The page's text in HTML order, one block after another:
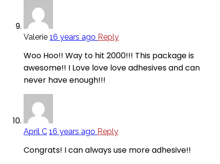
Valerie 16 years ago Reply
Woo Hoo!! Way to hit 2000!!! This package is
awesome!! I Love love love adhesives and can
never have enough!!!
April C 16 years ago Reply
Congrats! I can always use more adhesive!!